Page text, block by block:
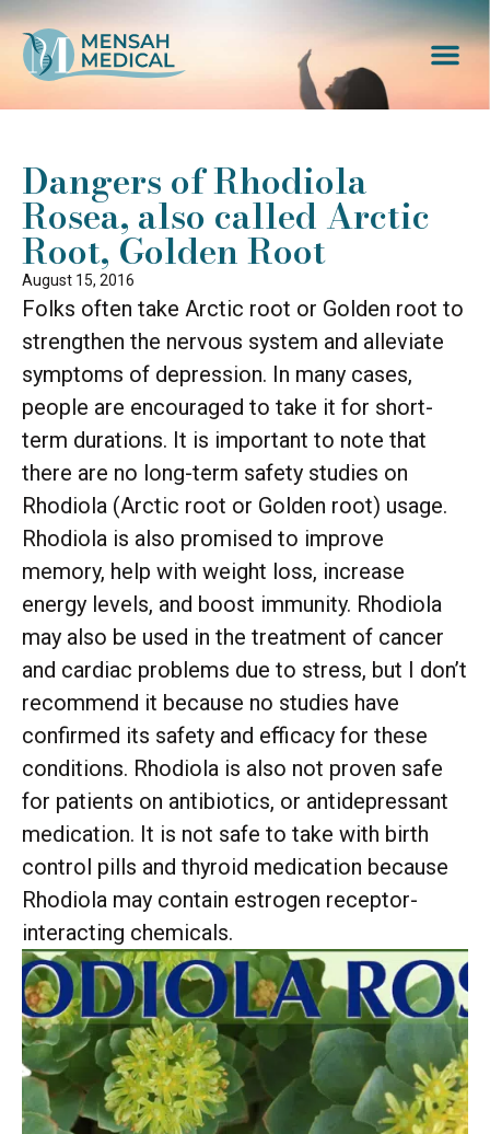
Dangers of Rhodiola
Rosea, also called Arctic
Root, Golden Root
August 15, 2016
Folks often take Arctic root or Golden root to
strengthen the nervous system and alleviate
symptoms of depression. In many cases,
people are encouraged to take it for short-
term durations. It is important to note that
there are no long-term safety studies on
Rhodiola (Arctic root or Golden root) usage.
Rhodiola is also promised to improve
memory, help with weight loss, increase
energy levels, and boost immunity. Rhodiola
may also be used in the treatment of cancer
and cardiac problems due to stress, but I don’t
recommend it because no studies have
confirmed its safety and efficacy for these
conditions. Rhodiola is also not proven safe
for patients on antibiotics, or antidepressant
medication. It is not safe to take with birth
control pills and thyroid medication because
Rhodiola may contain estrogen receptor-
interacting chemicals.